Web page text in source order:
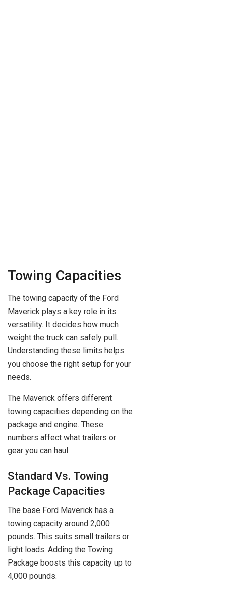
Towing Capacities
The towing capacity of the Ford
Maverick plays a key role in its
versatility. It decides how much
weight the truck can safely pull.
Understanding these limits helps
you choose the right setup for your
needs.
The Maverick offers different
towing capacities depending on the
package and engine. These
numbers affect what trailers or
gear you can haul.
Standard Vs. Towing
Package Capacities
The base Ford Maverick has a
towing capacity around 2,000
pounds. This suits small trailers or
light loads. Adding the Towing
Package boosts this capacity up to
4,000 pounds.